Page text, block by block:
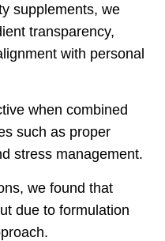
supplements, we
transparency,
with personal
when combined
such as proper
stress management.
we found that
due to formulation